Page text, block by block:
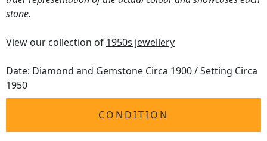
stone.
View our collection of 1950s jewellery
Date: Diamond and Gemstone Circa 1900 / Setting Circa
1950
CONDITION